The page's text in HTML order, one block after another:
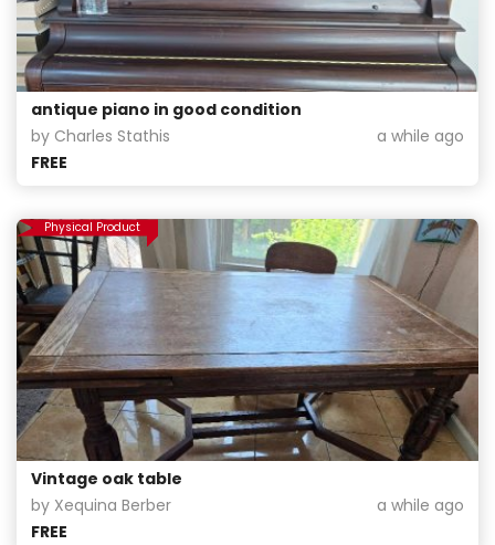
antique piano in good condition
by Charles Stathis
a while ago
FREE
Physical Product
Vintage oak table
by Xequina Berber
a while ago
FREE